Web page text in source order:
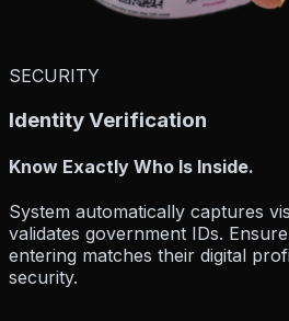
SECURITY
Identity Verification
Know Exactly Who Is Inside.
System automatically captures
validates government IDs.
entering matches their digital
security.